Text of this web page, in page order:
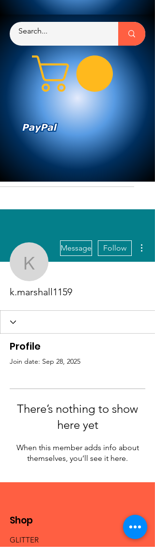
k.marshall1159
Message Follow
k.marshall1159
Profile
Join date: Sep 28, 2025
There’s nothing to show
here yet
When this member adds info about
themselves, you’ll see it here.
Shop
GLITTER